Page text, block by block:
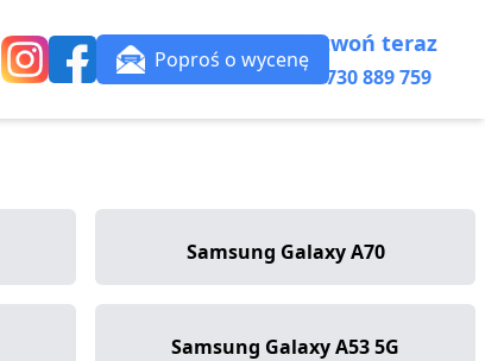
Poproś o wycenę
Zadzwoń teraz
+48 730 889 759
Samsung Galaxy A70
Samsung Galaxy A53 5G